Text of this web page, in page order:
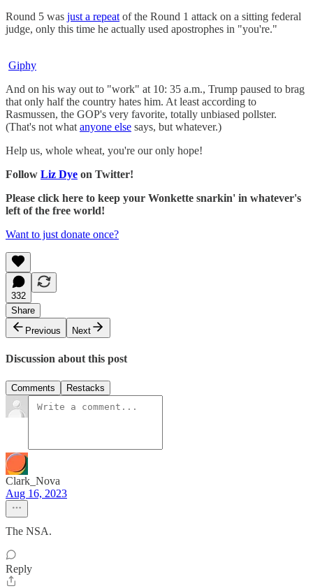
Round 5 was just a repeat of the Round 1 attack on a sitting federal
judge, only this time he actually used apostrophes in "you're."
Giphy
And on his way out to "work" at 10: 35 a.m., Trump paused to brag
that only half the country hates him. At least according to
Rasmussen, the GOP's very favorite, totally unbiased pollster.
(That's not what anyone else says, but whatever.)
Help us, whole wheat, you're our only hope!
Follow Liz Dye on Twitter!
Please click here to keep your Wonkette snarkin' in whatever's
left of the free world!
Want to just donate once?
332
Share
Previous
Next
Discussion about this post
Comments Restacks
Clark_Nova
Aug 16, 2023
The NSA.
Reply